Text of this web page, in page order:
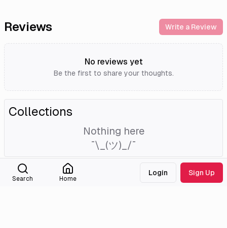
Reviews Write a Review
No reviews yet
Be the first to share your thoughts.
Collections
Nothing here
¯\_(ツ)_/¯
External Links
Search Home
Login Sign Up